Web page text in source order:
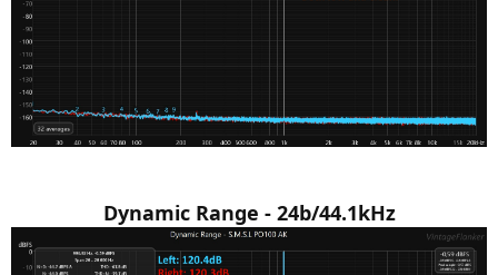
Dynamic Range - 24b/44.1kHz